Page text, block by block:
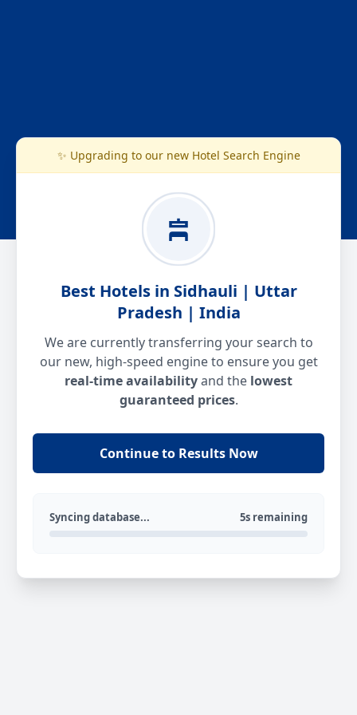
✨ Upgrading to our new Hotel Search Engine
Best Hotels in Sidhauli | Uttar
Pradesh | India
We are currently transferring your search to
our new, high-speed engine to ensure you get
real-time availabilityand the lowest
guaranteed prices.
Continue to Results Now
Syncing database... 5s remaining